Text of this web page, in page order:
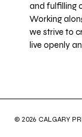
and fulfilling
Working
we strive to
live openly
© 2026 CALGARY